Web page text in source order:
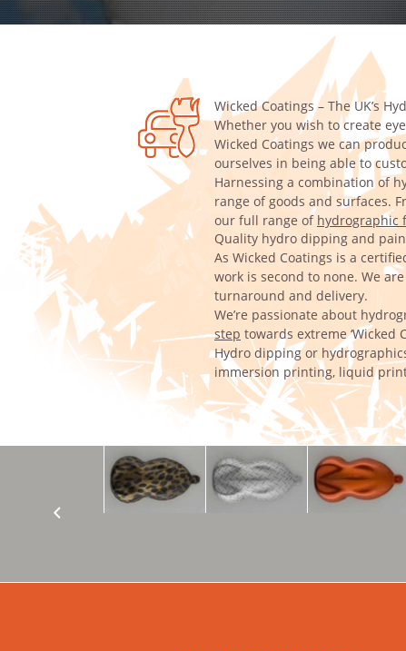
Wicked Coatings – The UK’s
Whether you wish to create
Wicked Coatings we can
ourselves in being able to
Harnessing a combination of
range of goods and surfaces.
our full range of hydrographic
Quality hydro dipping and
As Wicked Coatings is a
work is second to none. We
turnaround and delivery.
We’re passionate about
step towards extreme ‘Wicked
Hydro dipping or
immersion printing, liquid